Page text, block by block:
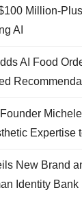
Million-
AI
AI Food
Expertise
New Brand
Identity Bank